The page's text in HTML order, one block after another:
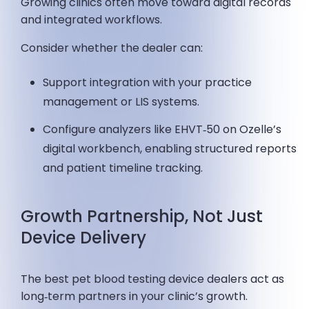
and integrated workflows.
Consider whether the dealer can:
Support integration with your practice
management or LIS systems.
Configure analyzers like EHVT‑50 on Ozelle’s
digital workbench, enabling structured reports
and patient timeline tracking.
Growth Partnership, Not Just
Device Delivery
The best pet blood testing device dealers act as
long‑term partners in your clinic’s growth.